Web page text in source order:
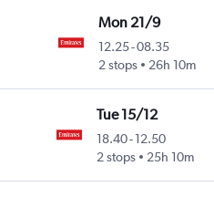
Mon 21/9
12.25-08.35
2 stops
26h 10m
Tue 15/12
18.40-12.50
2 stops
25h 10m